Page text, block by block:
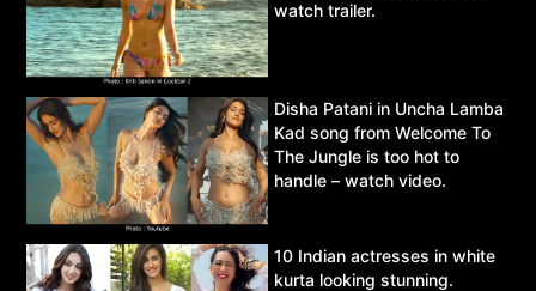
watch trailer.
Disha Patani in Uncha Lamba
Kad song from Welcome To
The Jungle is too hot to
handle – watch video.
10 Indian actresses in white
kurta looking stunning.